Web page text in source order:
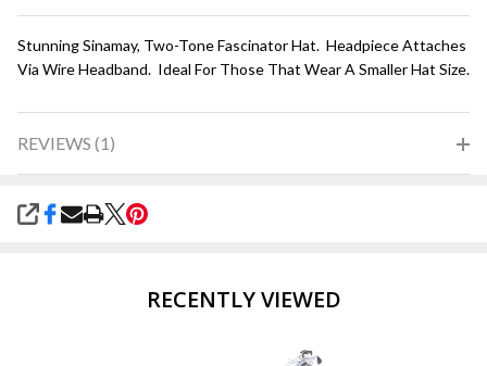
Stunning Sinamay, Two-Tone Fascinator Hat. Headpiece Attaches
Via Wire Headband. Ideal For Those That Wear A Smaller Hat Size.
REVIEWS (1)
SHARE
RECENTLY VIEWED